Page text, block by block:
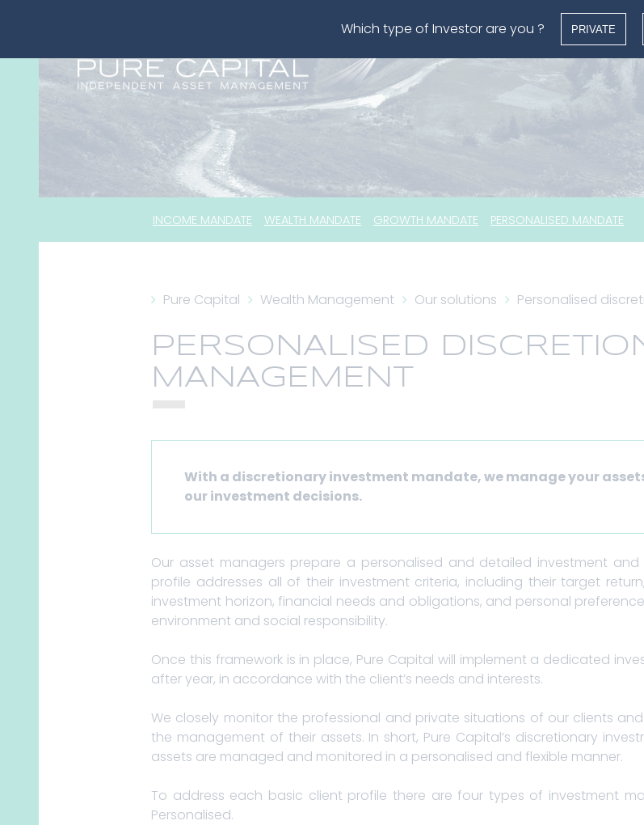
INCOME MANDATE WEALTH MANDATE GROWTH MANDATE PERSONALISED MANDATE
Pure Capital Wealth Management Our solutions Personalised
PERSONALISED
MANAGEMENT
With a discretionary investment mandate, we manage your
our investment decisions.
Our asset managers prepare a personalised and detailed investment
profile addresses all of their investment criteria, including their target
investment horizon, financial needs and obligations, and personal
environment and social responsibility.
Once this framework is in place, Pure Capital will implement a dedicated
after year, in accordance with the client’s needs and interests.
We closely monitor the professional and private situations of our clients
the management of their assets. In short, Pure Capital’s discretionary
assets are managed and monitored in a personalised and flexible manner.
To address each basic client profile there are four types of investment
Personalised.
Which type of Investor are you ? PRIVATE